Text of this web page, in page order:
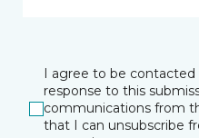
I agree to be
response to this
communications from
that I can unsubscribe